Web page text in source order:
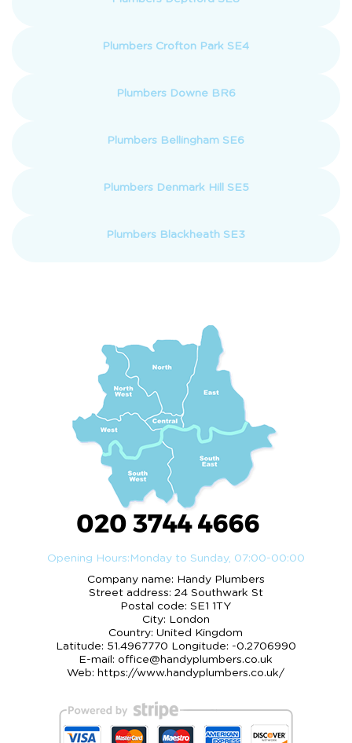
Plumbers Crofton Park SE4
Plumbers Downe BR6
Plumbers Bellingham SE6
Plumbers Denmark Hill SE5
Plumbers Blackheath SE3
020 3744 4666
Opening Hours: Monday to Sunday, 07:00-00:00
Company name: Handy Plumbers
Street address: 24 Southwark St
Postal code:SE1 1TY
City: London
Country:United Kingdom
Latitude: 51.4967770 Longitude: -0.2706990
E-mail:office@handyplumbers.co.uk
Web: https://www.handyplumbers.co.uk/